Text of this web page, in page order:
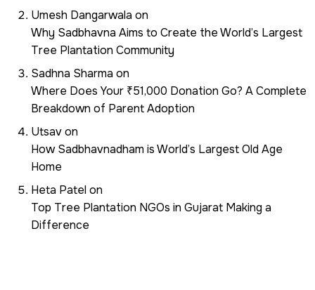
Umesh Dangarwala on
Why Sadbhavna Aims to Create the World’s Largest
Tree Plantation Community
Sadhna Sharma on
Where Does Your ₹51,000 Donation Go? A Complete
Breakdown of Parent Adoption
Utsavon
How Sadbhavnadham is World’s Largest Old Age
Home
Heta Patelon
Top Tree Plantation NGOs in Gujarat Making a
Difference